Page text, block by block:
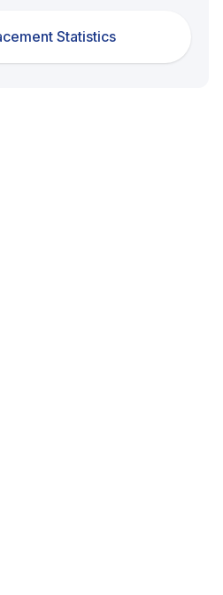
Statistics